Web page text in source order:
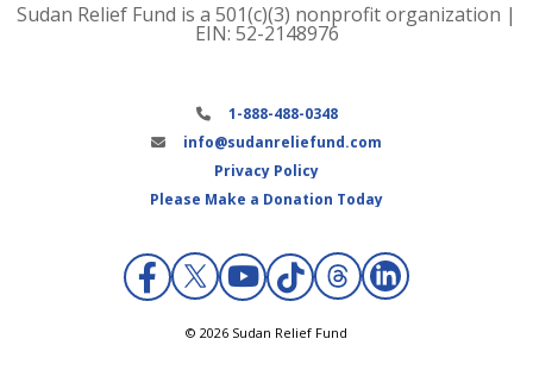
Sudan Relief Fund is a 501(c)(3) nonprofit organization |
EIN: 52-2148976
1-888-488-0348
info@sudanreliefund.com
Privacy Policy
Please Make a Donation Today
X
© 2026 Sudan Relief Fund